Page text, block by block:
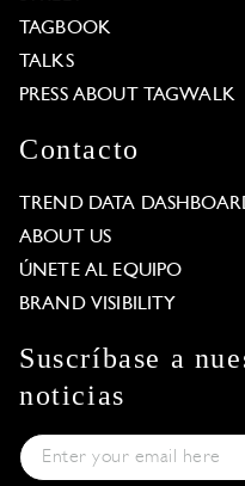
TAGBOOK
TALKS
PRESS ABOUT TAGWALK
Contacto
TREND DATA
ABOUT US
ÚNETE AL EQUIPO
BRAND VISIBILITY
Suscríbase a
noticias